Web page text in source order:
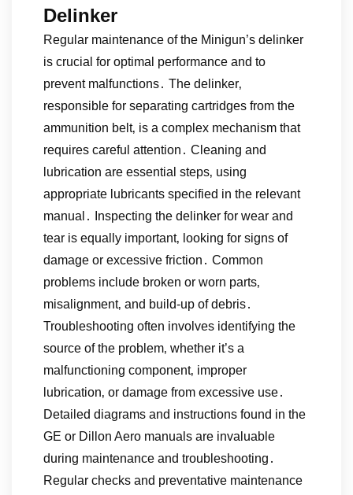
Delinker
Regular maintenance of the Minigun’s delinker
is crucial for optimal performance and to
prevent malfunctions․ The delinker‚
responsible for separating cartridges from the
ammunition belt‚ is a complex mechanism that
requires careful attention․ Cleaning and
lubrication are essential steps‚ using
appropriate lubricants specified in the relevant
manual․ Inspecting the delinker for wear and
tear is equally important‚ looking for signs of
damage or excessive friction․ Common
problems include broken or worn parts‚
misalignment‚ and build-up of debris․
Troubleshooting often involves identifying the
source of the problem‚ whether it’s a
malfunctioning component‚ improper
lubrication‚ or damage from excessive use․
Detailed diagrams and instructions found in the
GE or Dillon Aero manuals are invaluable
during maintenance and troubleshooting․
Regular checks and preventative maintenance